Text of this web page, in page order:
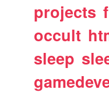
projects
occult
sleep